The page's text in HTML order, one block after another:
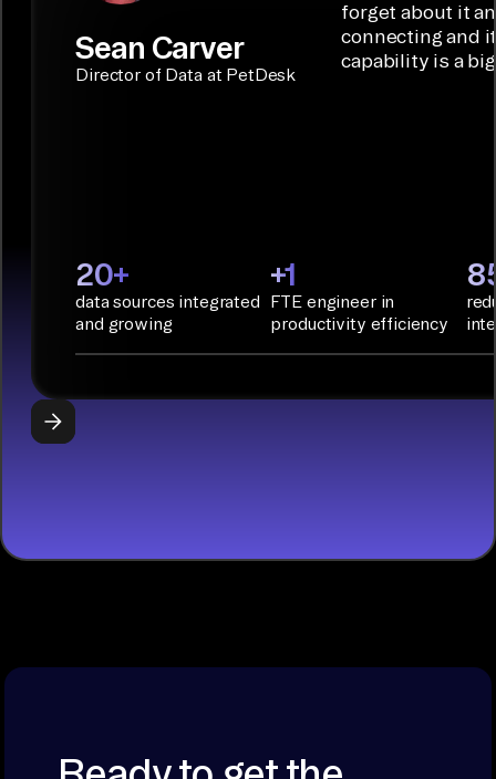
Builder or AI
Assistant.
CONNECTOR
solution for
agentic
applications.
Integration
with CI/CD
PyAirbyte:
Build LLM
applications
Sean Carver
Director of Data at PetDesk
forget about it
connecting and
capability is a
20+
data sources integrated
and growing
+1
FTE engineer in
productivity efficiency